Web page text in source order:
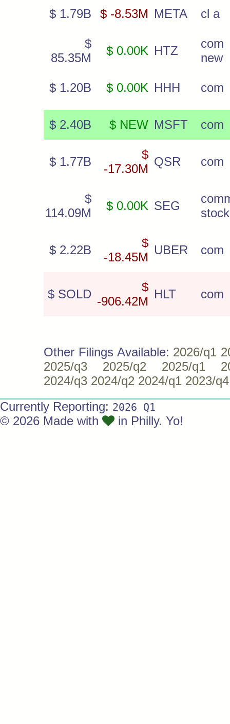
$ 1.79B $ -8.53M META cl a
$
85.35M
$ 0.00K HTZ
com
new
$ 1.20B $ 0.00K HHH com
$ 2.40B $ NEW MSFT com
$ 1.77B
$
-17.30M
QSR com
$
114.09M
$ 0.00K SEG
stock
$ 2.22B
$
-18.45M
UBER com
$ SOLD
$
-906.42M
HLT com
Other Filings Available: 2026/q1
2025/q3
2025/q2 2025/q1
2024/q3 2024/q2 2024/q1 2023/q4
Currently Reporting: 2026 Q1
© 2026 Made with in Philly. Yo!